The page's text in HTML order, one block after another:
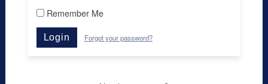
Remember Me
Login Forgot your password?